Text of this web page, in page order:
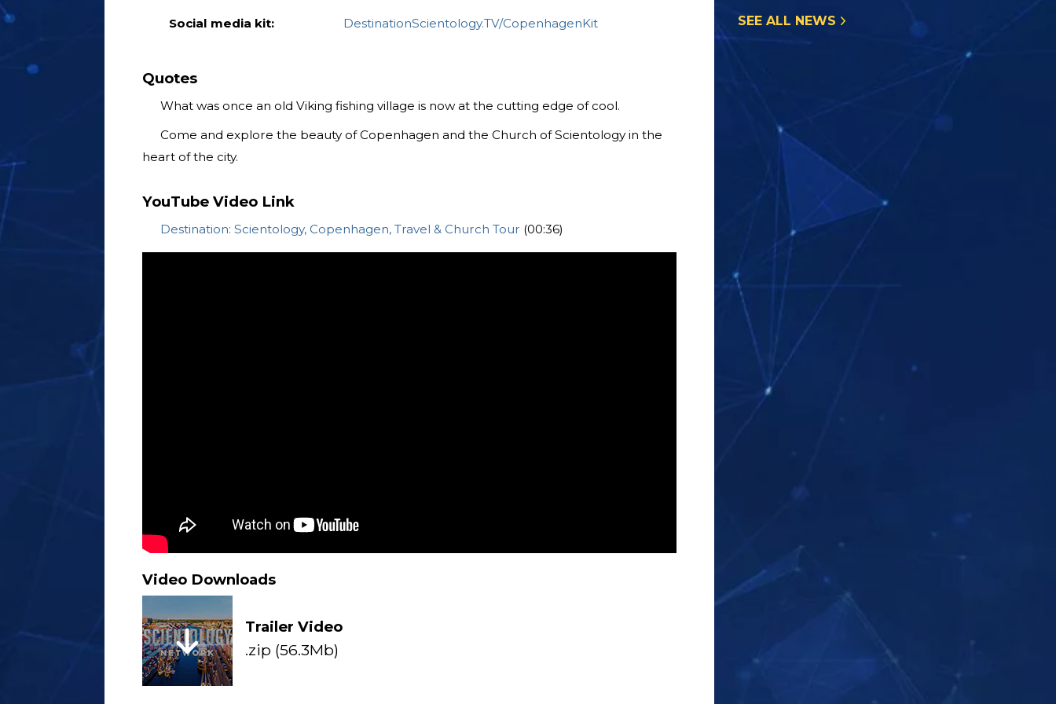
Social media kit: DestinationScientology.TV/CopenhagenKit
Quotes
What was once an old Viking fishing village is now at the cutting edge of cool.
Come and explore the beauty of Copenhagen and the Church of Scientology in the
heart of the city.
YouTube Video Link
Destination: Scientology, Copenhagen, Travel & Church Tour (00:36)
Video Downloads
Trailer Video
.zip (56.3Mb)
SEE ALL NEWS